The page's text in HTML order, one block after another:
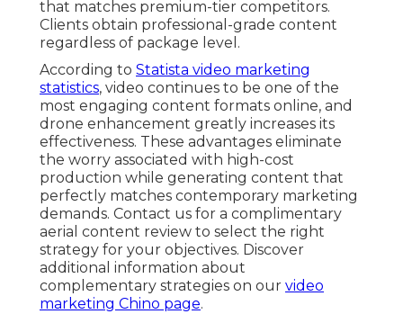
that matches premium-tier competitors.
Clients obtain professional-grade content
regardless of package level.
According to Statista video marketing
statistics, video continues to be one of the
most engaging content formats online, and
drone enhancement greatly increases its
effectiveness. These advantages eliminate
the worry associated with high-cost
production while generating content that
perfectly matches contemporary marketing
demands. Contact us for a complimentary
aerial content review to select the right
strategy for your objectives. Discover
additional information about
complementary strategies on our video
marketing Chino page.